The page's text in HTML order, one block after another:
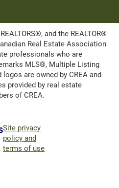
and the REALTOR®
Real Estate Association
professionals who are
MLS®, Multiple Listing
are owned by CREA and
provided by real estate
of CREA.
Site privacy
policy and
terms of use